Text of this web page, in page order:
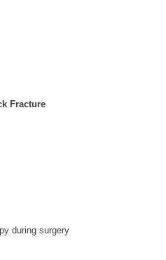
Fracture
during surgery